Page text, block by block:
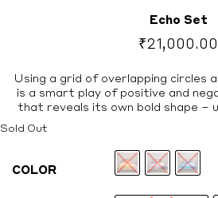
Echo Set
₹21,000.00
Using a grid of overlapping circles
is a smart play of positive and
that reveals its own bold shape –
Sold Out
COLOR